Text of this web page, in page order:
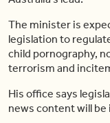
The minister is
legislation to
child pornography,
terrorism and
His office says
news content will